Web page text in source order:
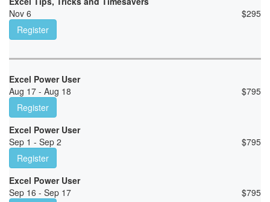
Nov 6
$295
Register
Excel Power User
Aug 17 - Aug 18
$795
Register
Excel Power User
Sep 1 - Sep 2
$795
Register
Excel Power User
Sep 16 - Sep 17
$795